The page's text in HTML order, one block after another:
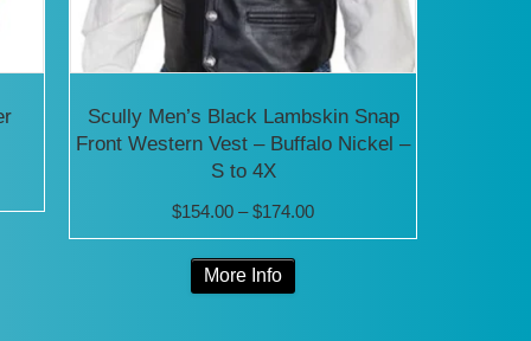
Scully Men’s Black Lambskin Snap
Front Western Vest – Buffalo Nickel –
S to 4X
$154.00 – $174.00Price
range:
More Info
This
product